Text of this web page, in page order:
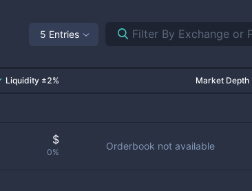
5 Entries
Liquidity ±2% Market Depth
$
0%
Orderbook not available